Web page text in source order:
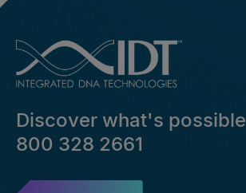
Discover what's possible
800 328 2661